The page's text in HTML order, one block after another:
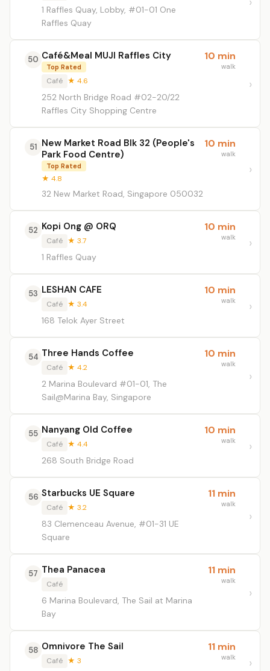
1 Raffles Quay, Lobby, #01-01 One
Raffles Quay
50 Café&Meal MUJI Raffles City
Top Rated
Café ★ 4.6
252 North Bridge Road #02-20/22
Raffles City Shopping Centre
10 min
walk
51 New Market Road Blk 32 (People's
Park Food Centre)
Top Rated
★ 4.8
32 New Market Road, Singapore 050032
10 min
walk
52 Kopi Ong @ ORQ
Café ★ 3.7
1 Raffles Quay
10 min
walk
53 LESHAN CAFE
Café ★ 3.4
168 Telok Ayer Street
10 min
walk
54 Three Hands Coffee
Café ★ 4.2
2 Marina Boulevard #01-01, The
Sail@Marina Bay, Singapore
10 min
walk
55 Nanyang Old Coffee
Café ★ 4.4
268 South Bridge Road
10 min
walk
56 Starbucks UE Square
Café ★ 3.2
83 Clemenceau Avenue, #01-31 UE
Square
11 min
walk
57 Thea Panacea
Café
6 Marina Boulevard, The Sail at Marina
Bay
11 min
walk
58 Omnivore The Sail
Café ★ 3
11 min
walk